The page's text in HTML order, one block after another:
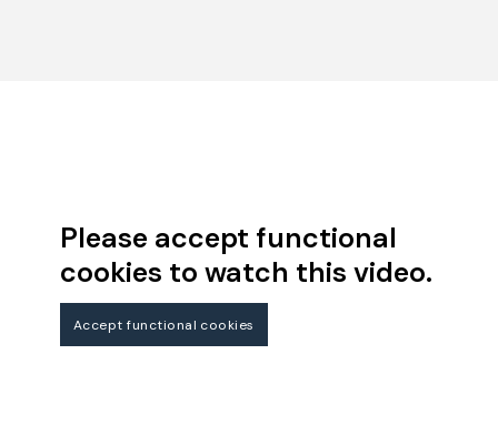
Please accept functional
cookies to watch this video.
Accept functional cookies